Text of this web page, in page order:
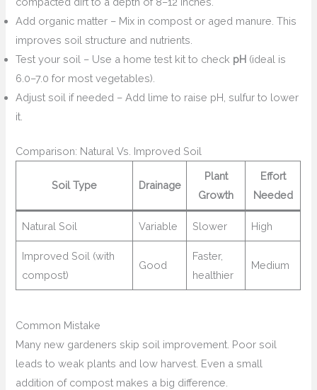
Add organic matter – Mix in compost or aged manure. This
improves soil structure and nutrients.
Test your soil – Use a home test kit to check pH (ideal is
6.0–7.0 for most vegetables).
Adjust soil if needed – Add lime to raise pH, sulfur to lower
it.
Comparison: Natural Vs. Improved Soil
Soil Type Drainage
Plant
Growth
Effort
Needed
Natural Soil Variable Slower High
Improved Soil (with
compost)
Good
Faster,
healthier
Medium
Common Mistake
Many new gardeners skip soil improvement. Poor soil
leads to weak plants and low harvest. Even a small
addition of compost makes a big difference.